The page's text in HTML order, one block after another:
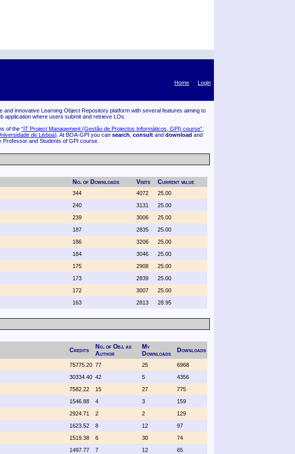
Home Login
innovative Learning Object Repository platform with several features aiming to
application where users submit and retrieve LOs.
of the “IT Project Management (Gestão de Projectos Informáticos, GPI) course”
de Lisboa) . At BOA-GPI you can search consult and download and
and Students of GPI course.
No. of Downloads Visits Current value
344 4072
25.00
240 3131
25.00
239 3006
25.00
187 2835
25.00
186 3206
25.00
184 3046
25.00
175 2908
25.00
173 2839
25.00
172 3007
25.00
163 2813 28.95
Credits
No. of Obj. as
Author
My
Downloads
Downloads
75775.20 77 25
6968
30334.40 42 5
4356
7582.22 15 27
775
1546.88 4 3
159
2924.71 2 2
129
1623.52 8 12
97
1519.38 6 30
74
1497.77 7 12 65